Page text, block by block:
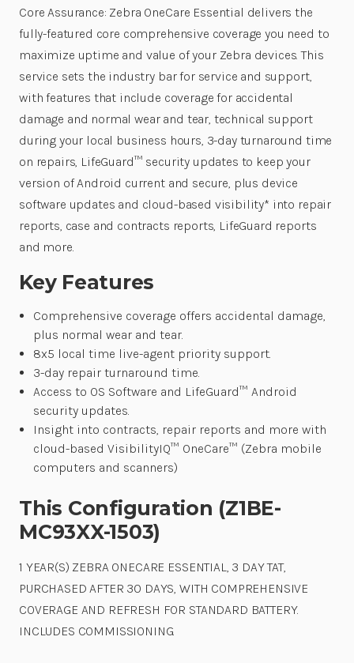
Core Assurance: Zebra OneCare Essential delivers the
fully-featured core comprehensive coverage you need to
maximize uptime and value of your Zebra devices. This
service sets the industry bar for service and support,
with features that include coverage for accidental
damage and normal wear and tear, technical support
during your local business hours, 3-day turnaround time
on repairs, LifeGuard™ security updates to keep your
version of Android current and secure, plus device
software updates and cloud-based visibility* into repair
reports, case and contracts reports, LifeGuard reports
and more.
Key Features
Comprehensive coverage offers accidental damage,
plus normal wear and tear.
8x5 local time live-agent priority support.
3-day repair turnaround time.
Access to OS Software and LifeGuard™ Android
security updates.
Insight into contracts, repair reports and more with
cloud-based VisibilityIQ™ OneCare™ (Zebra mobile
computers and scanners)
This Configuration (Z1BE-
MC93XX-1503)
1 YEAR(S) ZEBRA ONECARE ESSENTIAL, 3 DAY TAT,
PURCHASED AFTER 30 DAYS, WITH COMPREHENSIVE
COVERAGE AND REFRESH FOR STANDARD BATTERY.
INCLUDES COMMISSIONING.